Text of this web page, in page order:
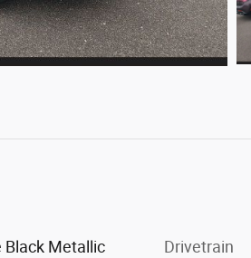
Black Metallic Drivetrain